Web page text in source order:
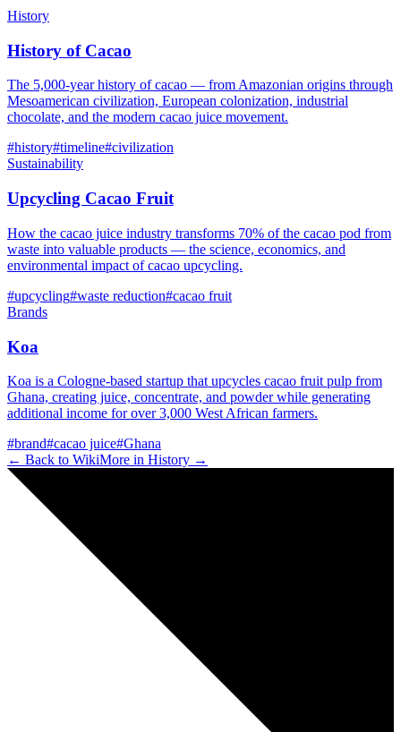
History
History of Cacao
The 5,000-year history of cacao — from Amazonian origins through
Mesoamerican civilization, European colonization, industrial
chocolate, and the modern cacao juice movement.
#history#timeline#civilization
Sustainability
Upcycling Cacao Fruit
How the cacao juice industry transforms 70% of the cacao pod from
waste into valuable products — the science, economics, and
environmental impact of cacao upcycling.
#upcycling#waste reduction#cacao fruit
Brands
Koa
Koa is a Cologne-based startup that upcycles cacao fruit pulp from
Ghana, creating juice, concentrate, and powder while generating
additional income for over 3,000 West African farmers.
#brand#cacao juice#Ghana
← Back to WikiMore in History →